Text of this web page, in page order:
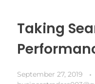
Taking
September 27, 2019